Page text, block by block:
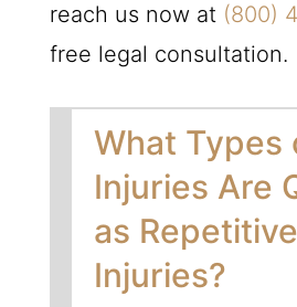
reach us now at (800)
free legal consultation.
What Types
Injuries Are
as
Injuries?